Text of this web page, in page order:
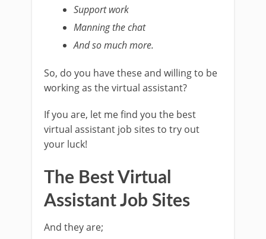
Support work
Manning the chat
And so much more.
So, do you have these and willing to be
working as the virtual assistant?
If you are, let me find you the best
virtual assistant job sites to try out
your luck!
The Best Virtual
Assistant Job Sites
And they are;